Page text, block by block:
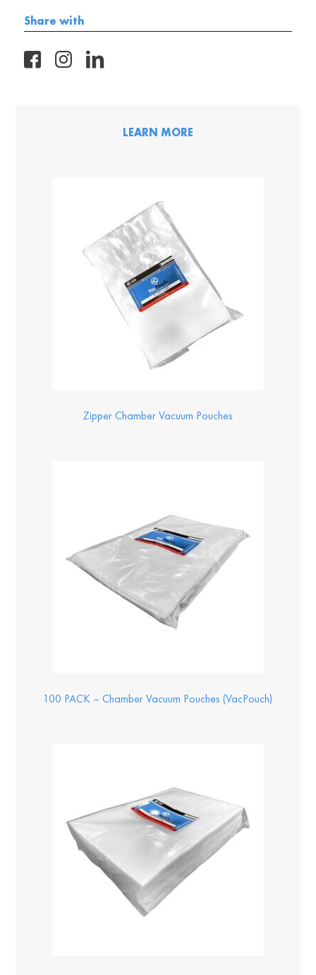
Share with
LEARN MORE
Zipper Chamber Vacuum Pouches
100 PACK – Chamber Vacuum Pouches (VacPouch)